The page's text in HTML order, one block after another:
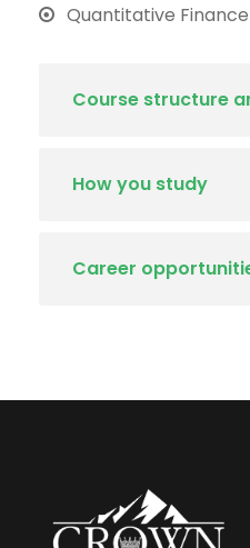
Quantitative Finance
Course structure
How you study
Career